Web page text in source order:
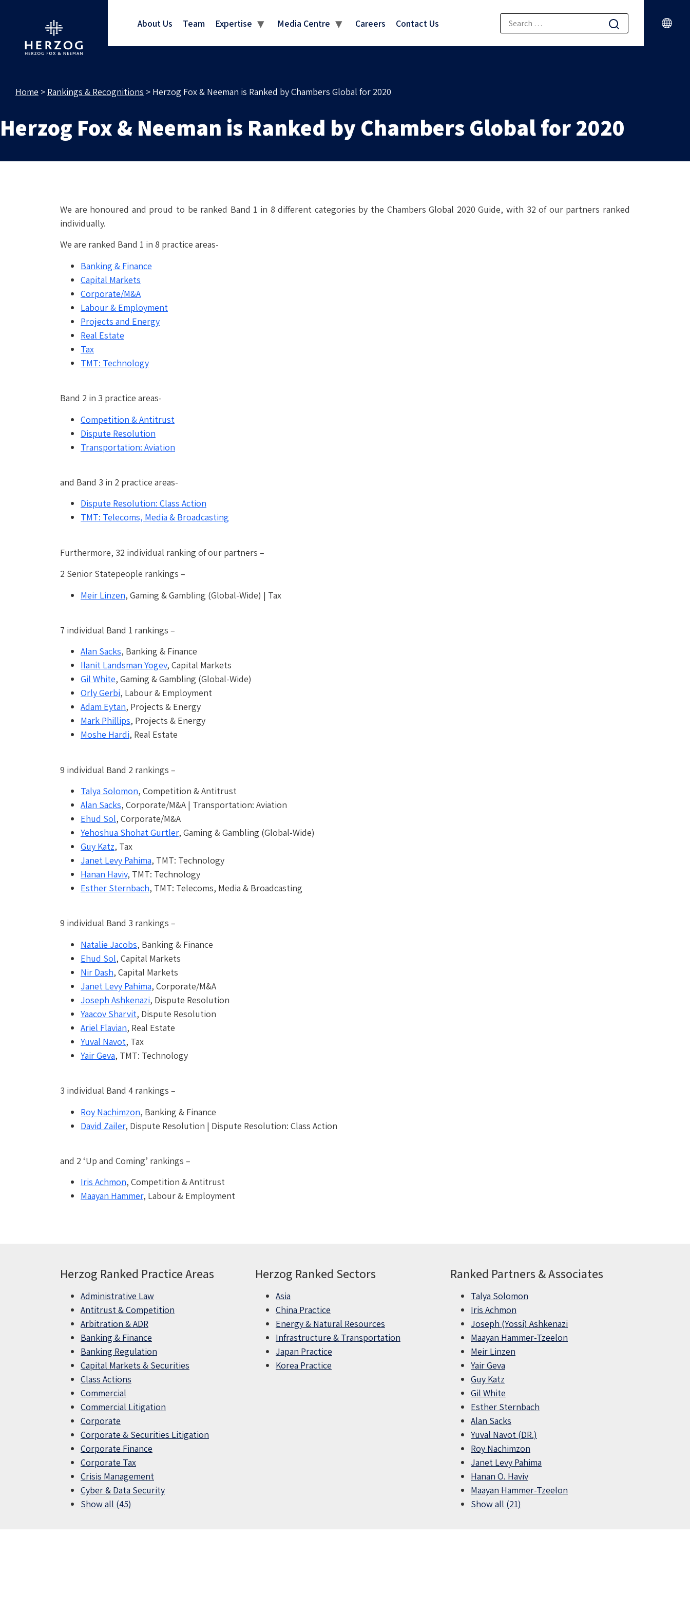
About Us Team Expertise Media Centre Careers Contact Us
Home > Rankings & Recognitions > Herzog Fox & Neeman is Ranked by Chambers Global for 2020
Herzog Fox & Neeman is Ranked by Chambers Global for 2020
We are honoured and proud to be ranked Band 1 in 8 different categories by the Chambers Global 2020 Guide, with 32 of our partners ranked
individually.
We are ranked Band 1 in 8 practice areas-
Banking & Finance
Capital Markets
Corporate/M&A
Labour & Employment
Projects and Energy
Real Estate
Tax
TMT: Technology
Band 2 in 3 practice areas-
Competition & Antitrust
Dispute Resolution
Transportation: Aviation
and Band 3 in 2 practice areas-
Dispute Resolution: Class Action
TMT: Telecoms, Media & Broadcasting
Furthermore, 32 individual ranking of our partners –
2 Senior Statepeople rankings –
Meir Linzen, Gaming & Gambling (Global-Wide) | Tax
7 individual Band 1 rankings –
Alan Sacks, Banking & Finance
Ilanit Landsman Yogev, Capital Markets
Gil White, Gaming & Gambling (Global-Wide)
Orly Gerbi, Labour & Employment
Adam Eytan, Projects & Energy
Mark Phillips, Projects & Energy
Moshe Hardi, Real Estate
9 individual Band 2 rankings –
Talya Solomon, Competition & Antitrust
Alan Sacks, Corporate/M&A | Transportation: Aviation
Ehud Sol, Corporate/M&A
Yehoshua Shohat Gurtler, Gaming & Gambling (Global-Wide)
Guy Katz, Tax
Janet Levy Pahima, TMT: Technology
Hanan Haviv, TMT: Technology
Esther Sternbach, TMT: Telecoms, Media & Broadcasting
9 individual Band 3 rankings –
Natalie Jacobs, Banking & Finance
Ehud Sol, Capital Markets
Nir Dash, Capital Markets
Janet Levy Pahima, Corporate/M&A
Joseph Ashkenazi, Dispute Resolution
Yaacov Sharvit, Dispute Resolution
Ariel Flavian, Real Estate
Yuval Navot, Tax
Yair Geva, TMT: Technology
3 individual Band 4 rankings –
Roy Nachimzon, Banking & Finance
David Zailer, Dispute Resolution | Dispute Resolution: Class Action
and 2 ‘Up and Coming’ rankings –
Iris Achmon, Competition & Antitrust
Maayan Hammer, Labour & Employment
Herzog Ranked Practice Areas
Administrative Law
Antitrust & Competition
Arbitration & ADR
Banking & Finance
Banking Regulation
Capital Markets & Securities
Class Actions
Commercial
Commercial Litigation
Corporate
Corporate & Securities Litigation
Corporate Finance
Corporate Tax
Crisis Management
Cyber & Data Security
Show all (45)
Herzog Ranked Sectors
Asia
China Practice
Energy & Natural Resources
Infrastructure & Transportation
Japan Practice
Korea Practice
Ranked Partners & Associates
Talya Solomon
Iris Achmon
Joseph (Yossi) Ashkenazi
Maayan Hammer-Tzeelon
Meir Linzen
Yair Geva
Guy Katz
Gil White
Esther Sternbach
Alan Sacks
Yuval Navot (DR.)
Roy Nachimzon
Janet Levy Pahima
Hanan O. Haviv
Maayan Hammer-Tzeelon
Show all (21)